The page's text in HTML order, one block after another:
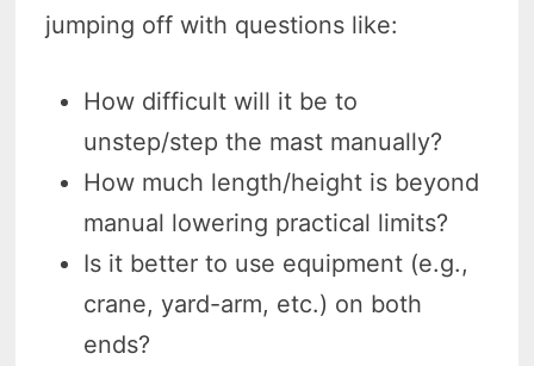
jumping off with questions like:
How difficult will it be to
unstep/step the mast manually?
How much length/height is beyond
manual lowering practical limits?
Is it better to use equipment (e.g.,
crane, yard-arm, etc.) on both
ends?